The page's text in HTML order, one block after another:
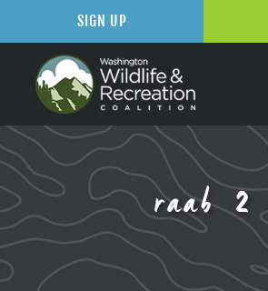
raab 2
SIGN UP